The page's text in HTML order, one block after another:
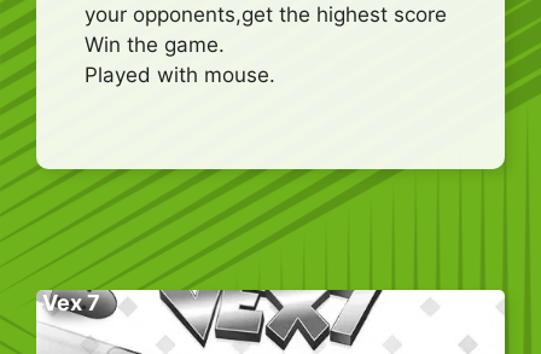
your opponents,get the highest score
Win the game.
Played with mouse.
Vex 7